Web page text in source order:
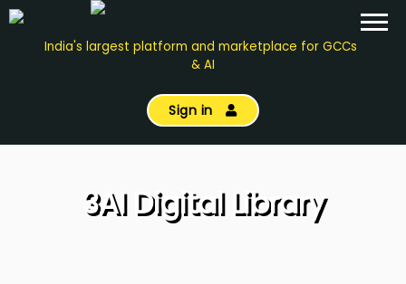
India's largest platform and marketplace for GCCs
& AI
Sign in
3AI Digital Library